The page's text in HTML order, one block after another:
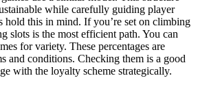
while carefully guiding player
hold this in mind. If you’re set on climbing
slots is the most efficient path. You can
for variety. These percentages are
and conditions. Checking them is a good
with the loyalty scheme strategically.